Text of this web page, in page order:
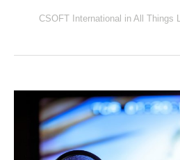
CSOFT International in All Things